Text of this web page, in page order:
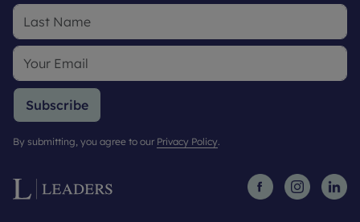
Subscribe
By submitting, you agree to our Privacy Policy.